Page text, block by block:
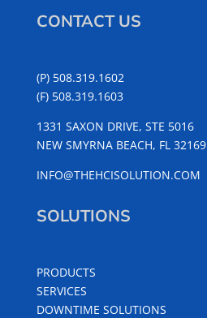
CONTACT US
(P) 508.319.1602
(F) 508.319.1603
1331 SAXON DRIVE, STE 5016
NEW SMYRNA BEACH, FL 32169
INFO@THEHCISOLUTION.COM
SOLUTIONS
PRODUCTS
SERVICES
DOWNTIME SOLUTIONS